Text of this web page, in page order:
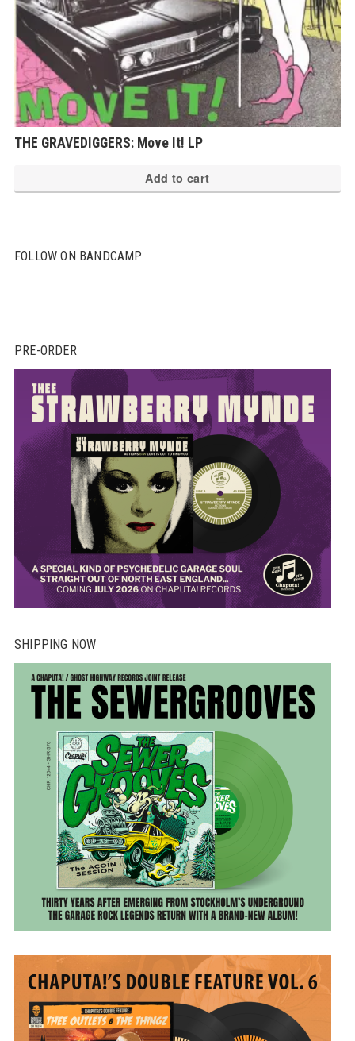
THE GRAVEDIGGERS: Move It! LP
Add to cart
FOLLOW ON BANDCAMP
PRE-ORDER
SHIPPING NOW